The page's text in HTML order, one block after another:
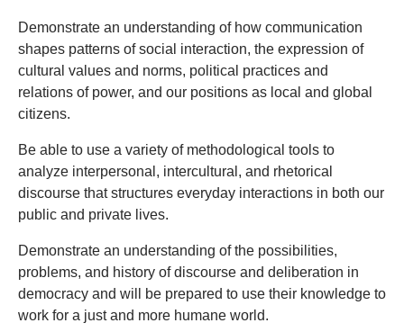
Demonstrate an understanding of how communication
shapes patterns of social interaction, the expression of
cultural values and norms, political practices and
relations of power, and our positions as local and global
citizens.
Be able to use a variety of methodological tools to
analyze interpersonal, intercultural, and rhetorical
discourse that structures everyday interactions in both our
public and private lives.
Demonstrate an understanding of the possibilities,
problems, and history of discourse and deliberation in
democracy and will be prepared to use their knowledge to
work for a just and more humane world.